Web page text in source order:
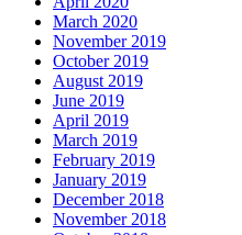
March 2020
November 2019
October 2019
August 2019
June 2019
April 2019
March 2019
February 2019
January 2019
December 2018
November 2018